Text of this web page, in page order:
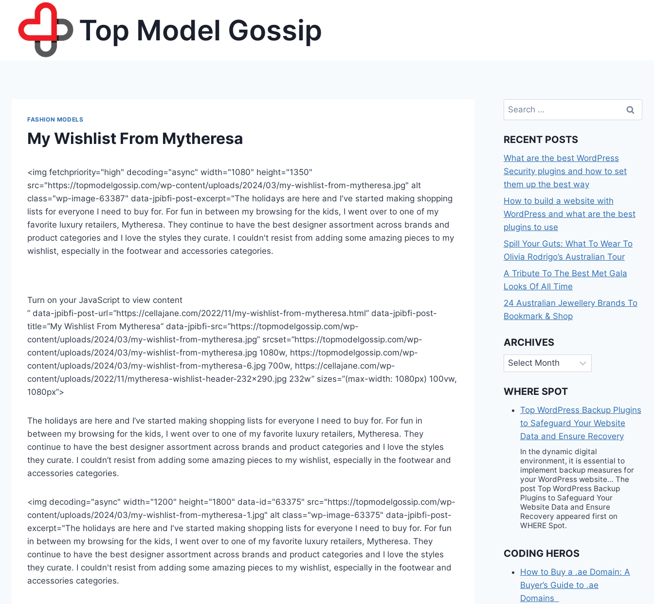
content
Top Model Gossip
FASHION MODELS
My Wishlist From Mytheresa
<img fetchpriority="high" decoding="async" width="1080" height="1350"
src="https://topmodelgossip.com/wp-content/uploads/2024/03/my-wishlist-from-mytheresa.jpg" alt
class="wp-image-63387" data-jpibfi-post-excerpt="The holidays are here and I've started making shopping
lists for everyone I need to buy for. For fun in between my browsing for the kids, I went over to one of my
favorite luxury retailers, Mytheresa. They continue to have the best designer assortment across brands and
product categories and I love the styles they curate. I couldn't resist from adding some amazing pieces to my
wishlist, especially in the footwear and accessories categories.
Turn on your JavaScript to view content
” data-jpibfi-post-url=”https://cellajane.com/2022/11/my-wishlist-from-mytheresa.html” data-jpibfi-post-
title=”My Wishlist From Mytheresa” data-jpibfi-src=”https://topmodelgossip.com/wp-
content/uploads/2024/03/my-wishlist-from-mytheresa.jpg” srcset=”https://topmodelgossip.com/wp-
content/uploads/2024/03/my-wishlist-from-mytheresa.jpg 1080w, https://topmodelgossip.com/wp-
content/uploads/2024/03/my-wishlist-from-mytheresa-6.jpg 700w, https://cellajane.com/wp-
content/uploads/2022/11/mytheresa-wishlist-header-232×290.jpg 232w” sizes=”(max-width: 1080px) 100vw,
1080px”>
The holidays are here and I’ve started making shopping lists for everyone I need to buy for. For fun in
between my browsing for the kids, I went over to one of my favorite luxury retailers, Mytheresa. They
continue to have the best designer assortment across brands and product categories and I love the styles
they curate. I couldn’t resist from adding some amazing pieces to my wishlist, especially in the footwear and
accessories categories.
<img decoding="async" width="1200" height="1800" data-id="63375" src="https://topmodelgossip.com/wp-
content/uploads/2024/03/my-wishlist-from-mytheresa-1.jpg" alt class="wp-image-63375" data-jpibfi-post-
excerpt="The holidays are here and I've started making shopping lists for everyone I need to buy for. For fun
in between my browsing for the kids, I went over to one of my favorite luxury retailers, Mytheresa. They
continue to have the best designer assortment across brands and product categories and I love the styles
they curate. I couldn't resist from adding some amazing pieces to my wishlist, especially in the footwear and
accessories categories.
Search
for:
RECENT POSTS
What are the best WordPress
Security plugins and how to set
them up the best way
How to build a website with
WordPress and what are the best
plugins to use
Spill Your Guts: What To Wear To
Olivia Rodrigo’s Australian Tour
A Tribute To The Best Met Gala
Looks Of All Time
24 Australian Jewellery Brands To
Bookmark & Shop
ARCHIVES
Archives
WHERE SPOT
Top WordPress Backup Plugins
to Safeguard Your Website
Data and Ensure Recovery
In the dynamic digital
environment, it is essential to
implement backup measures for
your WordPress website… The
post Top WordPress Backup
Plugins to Safeguard Your
Website Data and Ensure
Recovery appeared first on
WHERE Spot.
CODING HEROS
How to Buy a .ae Domain: A
Buyer’s Guide to .ae
Domains